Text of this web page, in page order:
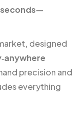
seconds—
designed
precision and
everything